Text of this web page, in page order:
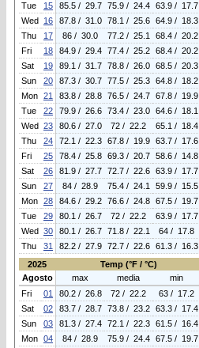
Tue
15 85.5 / 29.7 75.9 / 24.4 63.9 / 17.7
Wed 16 87.8 / 31.0 78.1 / 25.6 64.9 / 18.3
Thu
17 86 / 30.0 77.2 / 25.1 68.4 / 20.2
Fri
18 84.9 / 29.4 77.4 / 25.2 68.4 / 20.2
Sat
19 89.1 / 31.7 78.8 / 26.0 68.5 / 20.3
Sun
20 87.3 / 30.7 77.5 / 25.3 64.8 / 18.2
Mon 21 83.8 / 28.8 76.5 / 24.7 67.8 / 19.9
Tue
22 79.9 / 26.6 73.4 / 23.0 64.6 / 18.1
Wed 23 80.6 / 27.0 72 / 22.2 65.1 / 18.4
Thu
24 72.1 / 22.3 67.8 / 19.9 63.7 / 17.6
Fri
25 78.4 / 25.8 69.3 / 20.7 58.6 / 14.8
Sat
26 81.9 / 27.7 72.7 / 22.6 63.9 / 17.7
Sun
27 84 / 28.9 75.4 / 24.1 59.9 / 15.5
Mon 28 84.6 / 29.2 76.6 / 24.8 67.5 / 19.7
Tue
29 80.1 / 26.7 72 / 22.2 63.9 / 17.7
Wed 30 80.1 / 26.7 71.8 / 22.1 64 / 17.8
Thu
31 82.2 / 27.9 72.7 / 22.6 61.3 / 16.3
2025
Temp (°F / °C)
Agosto
max media min
Fri
01 80.2 / 26.8 72 / 22.2 63 / 17.2
Sat
02 83.7 / 28.7 73.8 / 23.2 63.3 / 17.4
Sun
03 81.3 / 27.4 72.1 / 22.3 61.5 / 16.4
Mon 04 84 / 28.9 75.9 / 24.4 67.5 / 19.7